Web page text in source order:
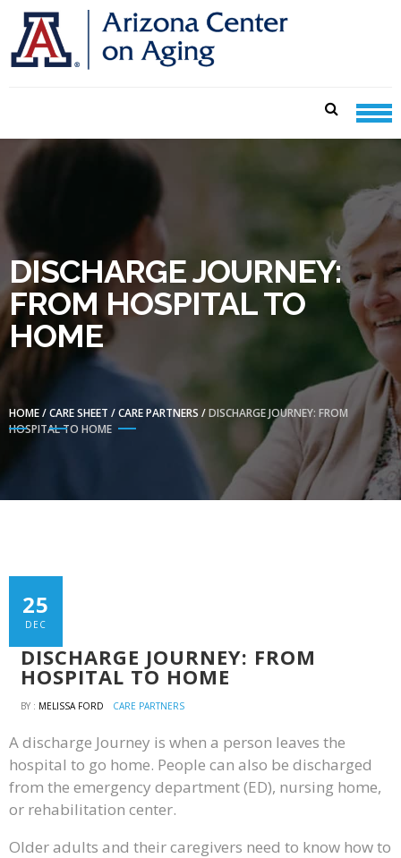
Skip
navigation
Skip
content
CENTER ON AGING CARE
SHEETS
DISCHARGE JOURNEY:
FROM HOSPITAL TO
HOME
HOME/CARE SHEET /CARE PARTNERS /DISCHARGE JOURNEY: FROM
HOSPITAL TO HOME
25
DEC
DISCHARGE JOURNEY: FROM
HOSPITAL TO HOME
BY : MELISSA FORD CARE PARTNERS
A discharge Journey is when a person leaves the
hospital to go home. People can also be discharged
from the emergency department (ED), nursing home,
or rehabilitation center.
Older adults and their caregivers need to know how to